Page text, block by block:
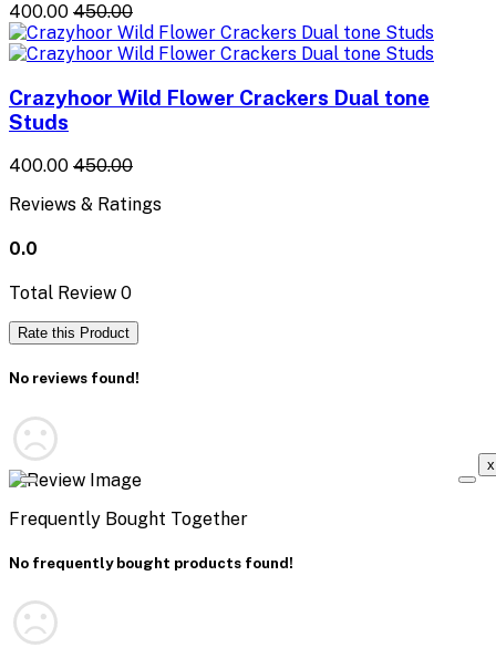
₹400.00 ₹450.00
Crazyhoor Wild Flower Crackers Dual tone
Studs
₹400.00 ₹450.00
Reviews & Ratings
0.0
Total Review 0
Rate this Product
No reviews found!
x
Frequently Bought Together
No frequently bought products found!